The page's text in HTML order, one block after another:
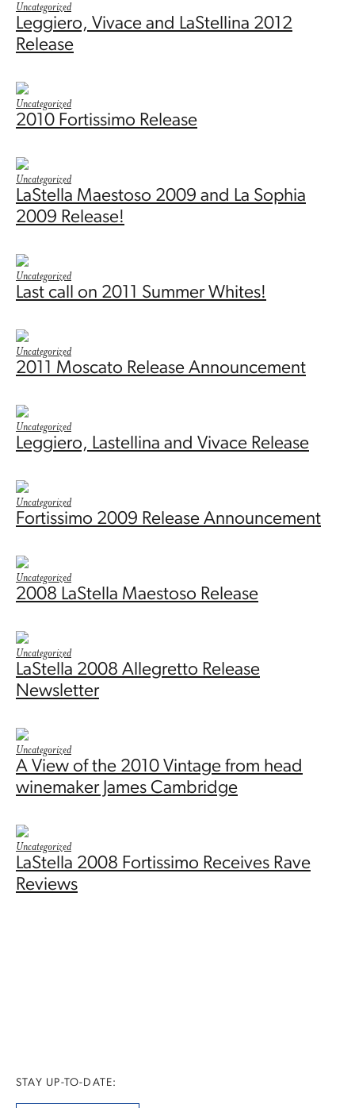
Uncategorized
Leggiero, Vivace and LaStellina 2012
Release
Uncategorized
2010 Fortissimo Release
Uncategorized
LaStella Maestoso 2009 and La Sophia
2009 Release!
Uncategorized
Last call on 2011 Summer Whites!
Uncategorized
2011 Moscato Release Announcement
Uncategorized
Leggiero, Lastellina and Vivace Release
Uncategorized
Fortissimo 2009 Release Announcement
Uncategorized
2008 LaStella Maestoso Release
Uncategorized
LaStella 2008 Allegretto Release
Newsletter
Uncategorized
A View of the 2010 Vintage from head
winemaker James Cambridge
Uncategorized
LaStella 2008 Fortissimo Receives Rave
Reviews
STAY UP-TO-DATE: